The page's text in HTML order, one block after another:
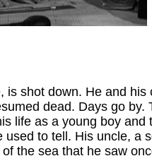
is shot down. He and his
dead. Days go by.
life as a young boy and
to tell. His uncle, a
the sea that he saw